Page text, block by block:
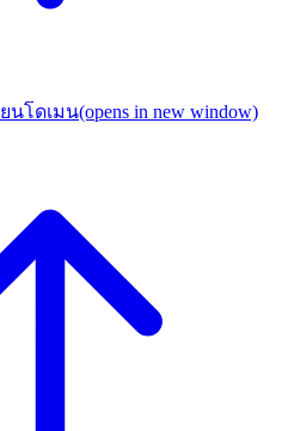
นโดเมน(opens in new window)